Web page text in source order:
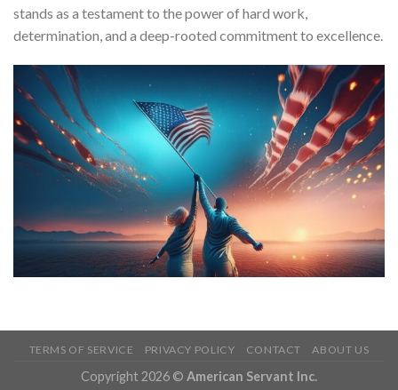
stands as a testament to the power of hard work,
determination, and a deep-rooted commitment to excellence.
TERMS OF SERVICE PRIVACY POLICY CONTACT ABOUT US
Copyright 2026 © American Servant Inc.